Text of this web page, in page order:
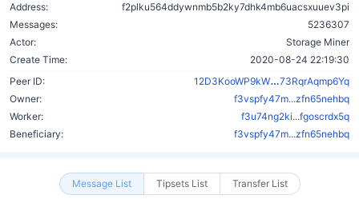
Address:
f2plku564ddywnmb5b2ky7dhk4mb6uacsxuuev3pi
Messages:
5236307
Actor:
Storage Miner
Create Time:
2020-08-24 22:19:30
Peer ID:
12D3KooWP9kW
73RqrAqmp6Yq
Owner:
f3vspfy47m...zfn65nehbq
Worker:
f3u74ng2ki...fgoscrdx5q
Beneficiary:
f3vspfy47m...zfn65nehbq
Message List Tipsets List Transfer List